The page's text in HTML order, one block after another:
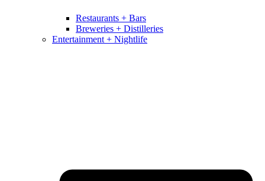
Restaurants + Bars
Breweries + Distilleries
Entertainment + Nightlife